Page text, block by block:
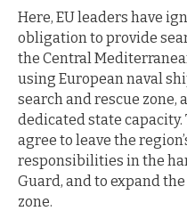
Here, EU leaders have
obligation to provide
the Central
using European naval
search and rescue zone,
dedicated state capacity.
agree to leave the
responsibilities in the
Guard, and to expand
zone.